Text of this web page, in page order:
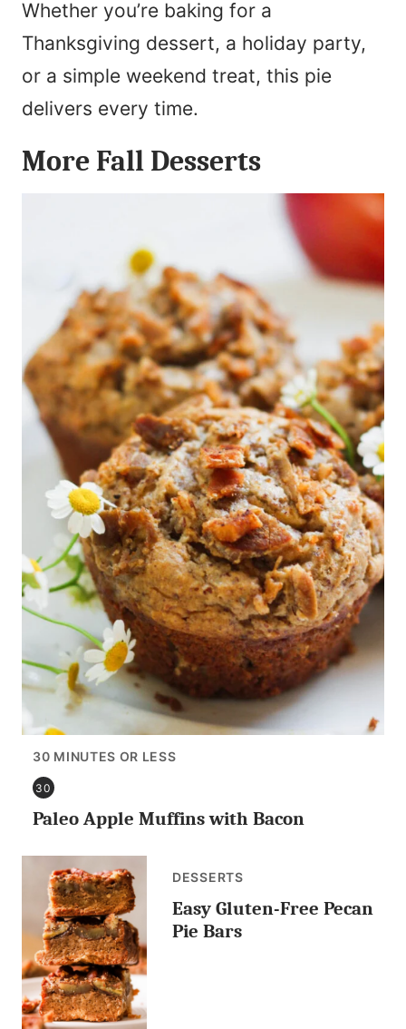
Whether you’re baking for a
Thanksgiving dessert, a holiday party,
or a simple weekend treat, this pie
delivers every time.
More Fall Desserts
30 MINUTES OR LESS
30
30
MINUTES
LESS
Paleo Apple Muffins with Bacon
DESSERTS
Easy Gluten-Free Pecan
Pie Bars